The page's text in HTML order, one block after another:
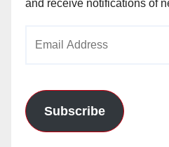
and receive notifications of
Subscribe